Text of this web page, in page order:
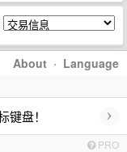
About · Language
盘！ ›
PRO